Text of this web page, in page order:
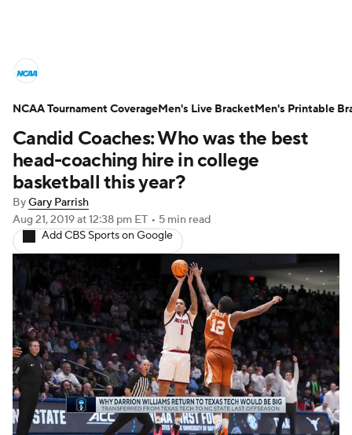
NCAA Tournament Bracket Games
Men's Live Bracket
Men's Printable Bracket
NIT Bracket Standings
Stats Teams Players
College Basketball Betting
Women's BB NBA Draft
Prospect Rankings 2026 Top Recruits
2026 Top Classes CBS Sports Classic
Candid Coaches: Who was the best
head-coaching hire in college
basketball this year?
ByGary Parrish
Aug 21, 2019at 12:38 pm ET • 5 min read
Add CBS Sports on Google
NCAA Tournament CoverageMen's Live BracketMen's Printable